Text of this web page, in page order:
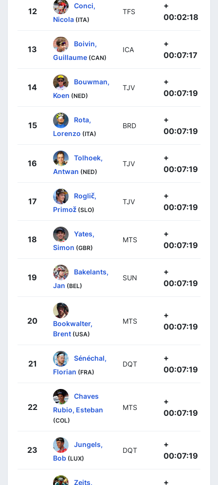
12
Conci,
Nicola (ITA)
TFS
+
00:02:18
13
Boivin,
Guillaume (CAN)
ICA
+
00:07:17
14
Bouwman,
Koen (NED)
TJV
+
00:07:19
15
Rota,
Lorenzo (ITA)
BRD
+
00:07:19
16
Tolhoek,
Antwan (NED)
TJV
+
00:07:19
17
Roglič,
Primož (SLO)
TJV
+
00:07:19
18
Yates,
Simon (GBR)
MTS
+
00:07:19
19
Bakelants,
Jan (BEL)
SUN
+
00:07:19
20
Bookwalter,
Brent (USA)
MTS
+
00:07:19
21
Sénéchal,
Florian (FRA)
DQT
+
00:07:19
22
Chaves
Rubio, Esteban
(COL)
MTS
+
00:07:19
23
Jungels,
Bob (LUX)
DQT
+
00:07:19
Zeits, +